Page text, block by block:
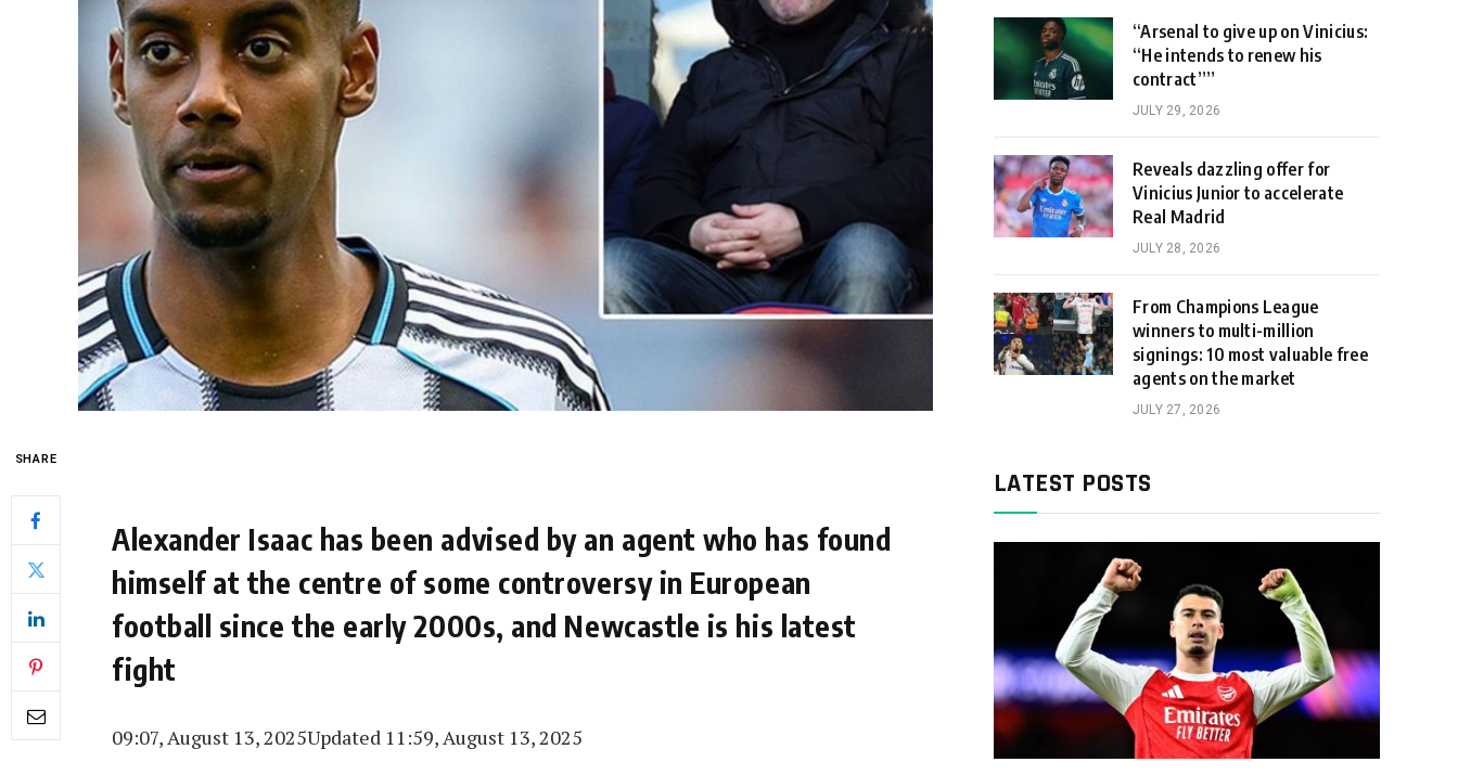
SHARE
Alexander Isaac has been advised by an agent who has found
himself at the centre of some controversy in European
football since the early 2000s, and Newcastle is his latest
fight
09:07, August 13, 2025Updated 11:59, August 13, 2025
“Arsenal to give up on Vinicius:
“He intends to renew his
contract””
JULY 29, 2026
Reveals dazzling offer for
Vinicius Junior to accelerate
Real Madrid
JULY 28, 2026
From Champions League
winners to multi-million
signings: 10 most valuable free
agents on the market
JULY 27, 2026
LATEST POSTS